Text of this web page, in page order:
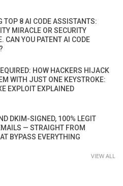
TOP 8 AI CODE ASSISTANTS:
MIRACLE OR SECURITY
CAN YOU PATENT AI CODE
HOW HACKERS HIJACK
WITH JUST ONE KEYSTROKE:
EXPLOIT EXPLAINED
DKIM-SIGNED, 100% LEGIT
— STRAIGHT FROM
BYPASS EVERYTHING
VIEW ALL